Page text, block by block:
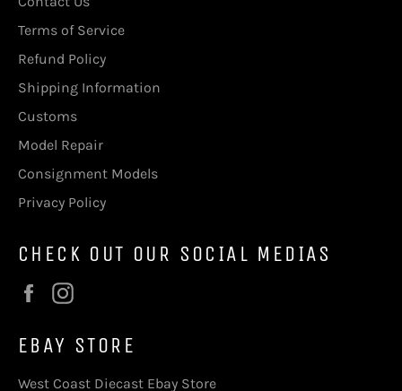
Terms of Service
Refund Policy
Shipping Information
Customs
Model Repair
Consignment Models
Privacy Policy
CHECK OUT OUR SOCIAL MEDIAS
Facebook
EBAY STORE
West Coast Diecast Ebay Store